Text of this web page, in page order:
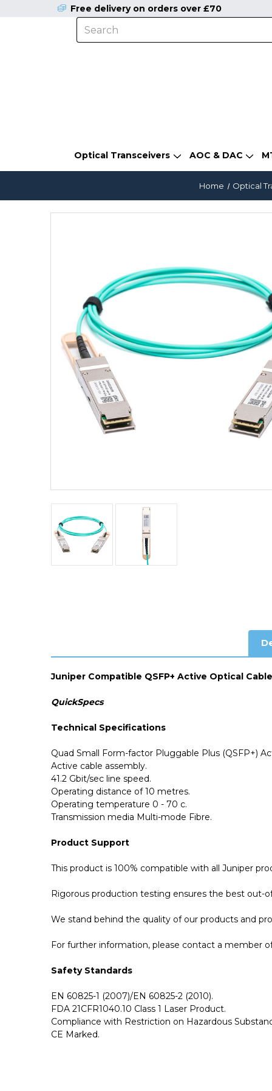
Optical Transceivers AOC & DAC
Free delivery on orders over £70
Home Optical
Juniper Compatible QSFP+ Active Optical Cable
QuickSpecs
Technical Specifications
Quad Small Form-factor Pluggable Plus (QSFP+)
Active cable assembly.
41.2 Gbit/sec line speed.
Operating distance of 10 metres.
Operating temperature 0 - 70 c.
Transmission media Multi-mode Fibre.
Product Support
This product is 100% compatible with all Juniper
Rigorous production testing ensures the best out-
We stand behind the quality of our products and
For further information, please contact a member
Safety Standards
EN 60825-1 (2007)/EN 60825-2 (2010).
FDA 21CFR1040.10 Class 1 Laser Product.
Compliance with Restriction on Hazardous
CE Marked.